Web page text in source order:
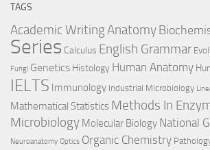
TAGS
Academic WritingAnatomy
Series Calculus English Grammar
Fungi Genetics Histology Human Anatomy
IELTS Immunology Industrial Microbiology
Mathematical Statistics Methods In
Microbiology Molecular Biology National
Neuroanatomy Optics Organic Chemistry